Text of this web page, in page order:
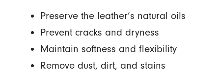
Preserve the leather’s natural oils
Prevent cracks and dryness
Maintain softness and flexibility
Remove dust, dirt, and stains